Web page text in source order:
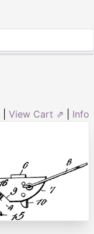
View Cart ⇗ Info